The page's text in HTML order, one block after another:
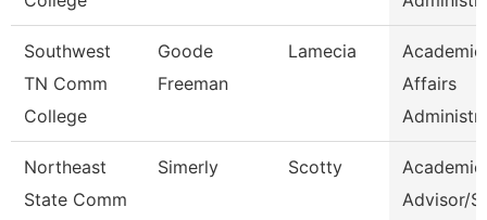
Southwest
TN Comm
College
Goode
Freeman
Lamecia
Academic
Affairs
Northeast
State Comm
Simerly Scotty
Academic
Advisor/